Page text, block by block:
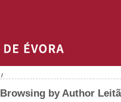
/
Browsing by Author